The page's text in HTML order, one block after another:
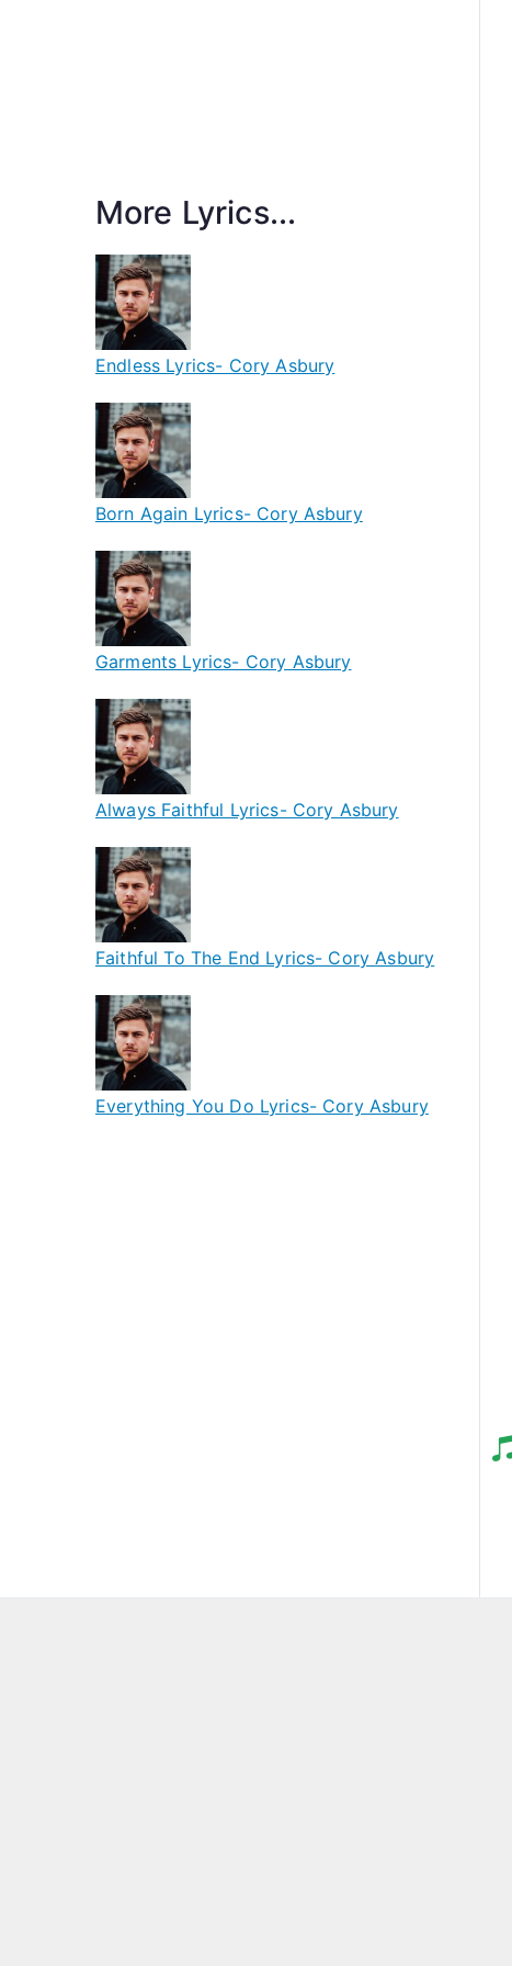
More Lyrics...
Endless Lyrics- Cory Asbury
Born Again Lyrics- Cory Asbury
Garments Lyrics- Cory Asbury
Always Faithful Lyrics- Cory Asbury
Faithful To The End Lyrics- Cory Asbury
Everything You Do Lyrics- Cory Asbury